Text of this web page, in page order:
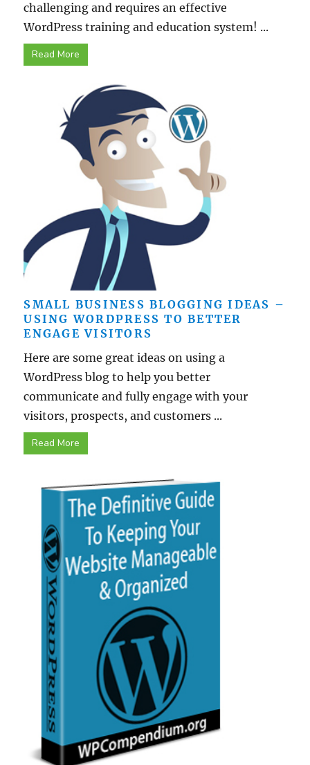
challenging and requires an effective
WordPress training and education system! ...
Read More
SMALL BUSINESS BLOGGING IDEAS –
USING WORDPRESS TO BETTER
ENGAGE VISITORS
Here are some great ideas on using a
WordPress blog to help you better
communicate and fully engage with your
visitors, prospects, and customers ...
Read More